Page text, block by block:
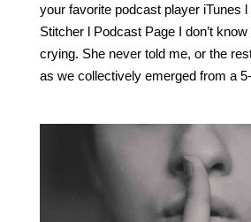
your favorite podcast player iTunes l
Stitcher l Podcast Page I don’t
crying. She never told me, or the
as we collectively emerged from a